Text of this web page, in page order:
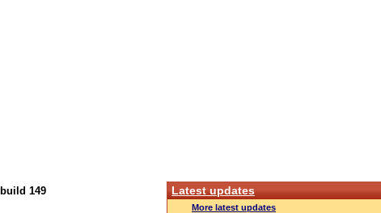
149 Latest updates
More latest updates